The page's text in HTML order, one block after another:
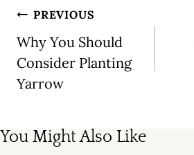
Post
navigation
PREVIOUS
Why You Should
Consider Planting
Yarrow
You Might Also Like